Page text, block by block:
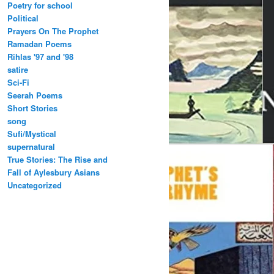
Poetry for school
Political
Prayers On The Prophet
Ramadan Poems
Rihlas '97 and '98
satire
Sci-Fi
Seerah Poems
Short Stories
song
Sufi/Mystical
supernatural
True Stories: The Rise and
Fall of Aylesbury Asians
Uncategorized